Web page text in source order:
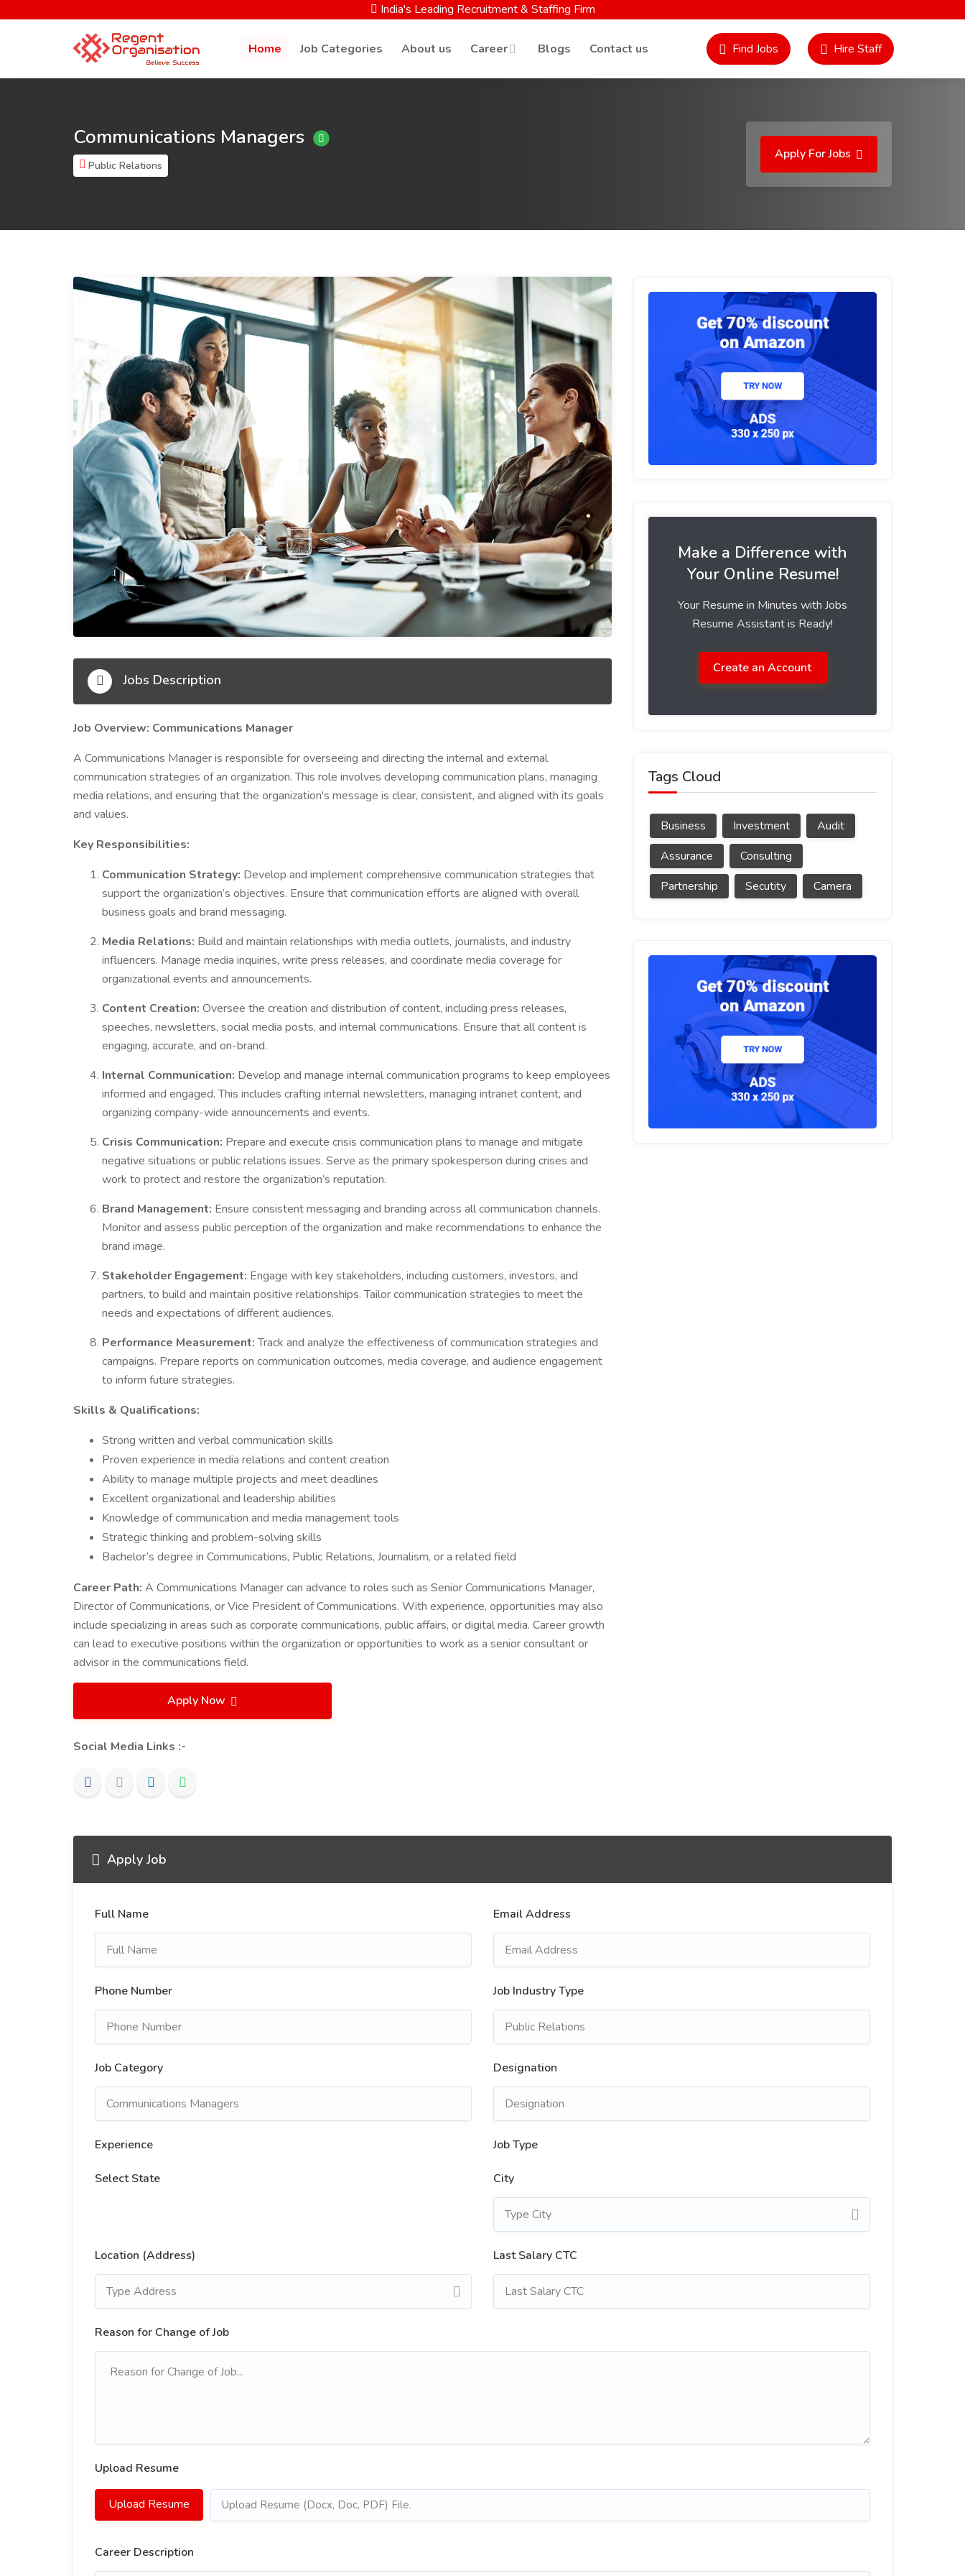
India's Leading Recruitment & Staffing Firm
Home Job Categories About us Career Blogs Contact us Find Jobs Hire Staff
Communications Managers
Public Relations
Apply For Jobs
Jobs Description
Job Overview: Communications Manager
A Communications Manager is responsible for overseeing and directing the internal and external
communication strategies of an organization. This role involves developing communication plans, managing
media relations, and ensuring that the organization's message is clear, consistent, and aligned with its goals
and values.
Key Responsibilities:
Communication Strategy: Develop and implement comprehensive communication strategies that
support the organization’s objectives. Ensure that communication efforts are aligned with overall
business goals and brand messaging.
Media Relations: Build and maintain relationships with media outlets, journalists, and industry
influencers. Manage media inquiries, write press releases, and coordinate media coverage for
organizational events and announcements.
Content Creation: Oversee the creation and distribution of content, including press releases,
speeches, newsletters, social media posts, and internal communications. Ensure that all content is
engaging, accurate, and on-brand.
Internal Communication: Develop and manage internal communication programs to keep employees
informed and engaged. This includes crafting internal newsletters, managing intranet content, and
organizing company-wide announcements and events.
Crisis Communication: Prepare and execute crisis communication plans to manage and mitigate
negative situations or public relations issues. Serve as the primary spokesperson during crises and
work to protect and restore the organization’s reputation.
Brand Management: Ensure consistent messaging and branding across all communication channels.
Monitor and assess public perception of the organization and make recommendations to enhance the
brand image.
Stakeholder Engagement: Engage with key stakeholders, including customers, investors, and
partners, to build and maintain positive relationships. Tailor communication strategies to meet the
needs and expectations of different audiences.
Performance Measurement:Track and analyze the effectiveness of communication strategies and
campaigns. Prepare reports on communication outcomes, media coverage, and audience engagement
to inform future strategies.
Skills & Qualifications:
Strong written and verbal communication skills
Proven experience in media relations and content creation
Ability to manage multiple projects and meet deadlines
Excellent organizational and leadership abilities
Knowledge of communication and media management tools
Strategic thinking and problem-solving skills
Bachelor’s degree in Communications, Public Relations, Journalism, or a related field
Career Path: A Communications Manager can advance to roles such as Senior Communications Manager,
Director of Communications, or Vice President of Communications. With experience, opportunities may also
include specializing in areas such as corporate communications, public affairs, or digital media. Career growth
can lead to executive positions within the organization or opportunities to work as a senior consultant or
advisor in the communications field.
Apply Now
Social Media Links :-
Make a Difference with
Your Online Resume!
Your Resume in Minutes with Jobs
Resume Assistant is Ready!
Create an Account
Tags Cloud
Business Investment
Audit
Assurance
Consulting
Partnership
Secutity Camera
Apply Job
Full Name Email Address
Phone Number Job Industry Type
Job Category Designation
Experience Job Type
Select State City
Location (Address) Last Salary CTC
Reason for Change of Job
Upload Resume
Upload Resume Upload Resume (Docx, Doc, PDF) File.
Career Description